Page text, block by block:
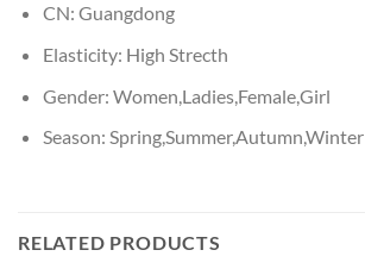
CN: Guangdong
Elasticity: High Strecth
Gender: Women,Ladies,Female,Girl
Season: Spring,Summer,Autumn,Winter
RELATED PRODUCTS